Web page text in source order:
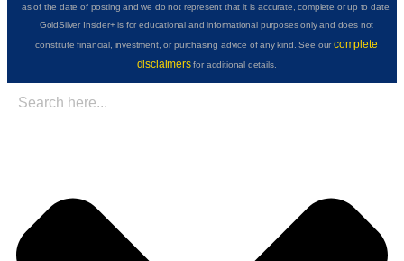
as of the date of posting and we do not represent that it is accurate, complete or up to date.
GoldSilver Insider+ is for educational and informational purposes only and does not
constitute financial, investment, or purchasing advice of any kind. See ourcomplete
disclaimersfor additional details.